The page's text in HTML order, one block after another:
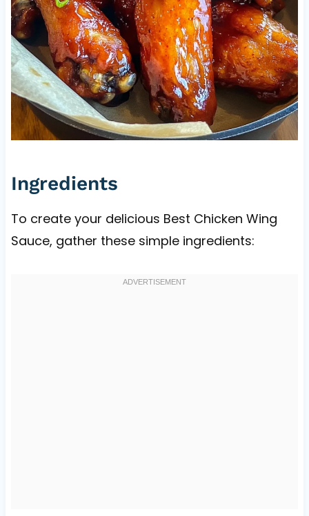
Ingredients
To create your delicious Best Chicken Wing
Sauce, gather these simple ingredients: